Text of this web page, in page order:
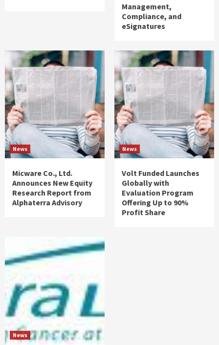
Management,
Compliance, and
eSignatures
News
Micware Co., Ltd.
Announces New Equity
Research Report from
Alphaterra Advisory
News
Volt Funded Launches
Globally with
Evaluation Program
Offering Up to 90%
Profit Share
News